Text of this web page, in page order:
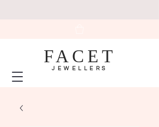
FACET
JEWELLERS